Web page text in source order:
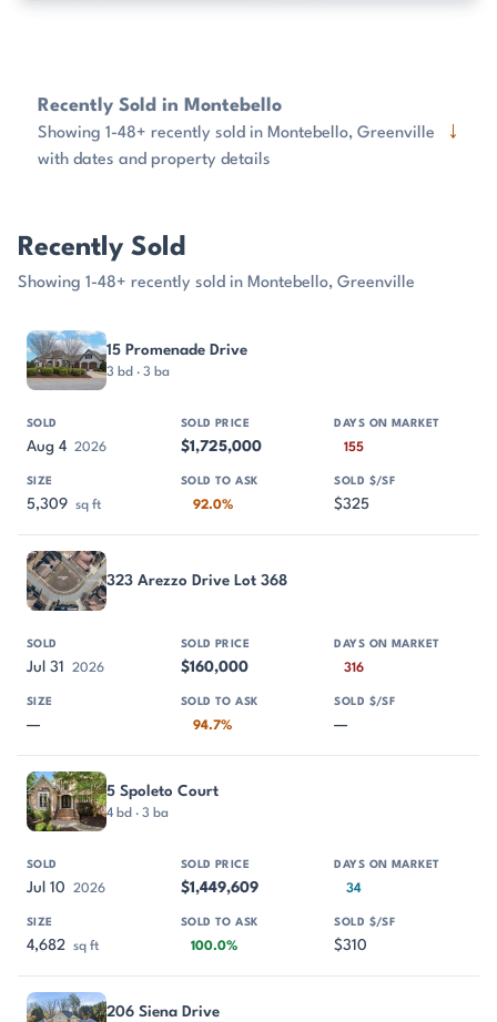
Recently Sold in Montebello
Showing 1-48+ recently sold in Montebello, Greenville
with dates and property details
↓
Recently Sold
Showing 1-48+ recently sold in Montebello, Greenville
PROPERTY
15 Promenade Drive
3 bd · 3 ba
Aug 4 2026 $1,725,000 155
5,309 sq ft 92.0% $325
323 Arezzo Drive Lot 368
Jul 31 2026 $160,000 316
— 94.7% —
5 Spoleto Court
4 bd · 3 ba
Jul 10 2026 $1,449,609 34
4,682 sq ft 100.0% $310
206 Siena Drive